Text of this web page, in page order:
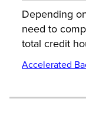
Depending
need to
total credit
Accelerated